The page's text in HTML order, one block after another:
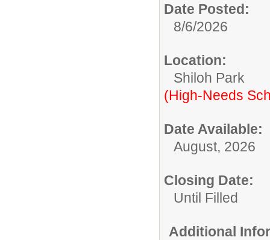
Date Posted:
8/6/2026
Location:
Shiloh Park
(High-Needs
Date Available:
August, 2026
Closing Date:
Until Filled
Additional